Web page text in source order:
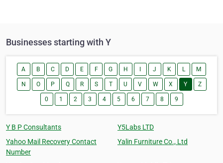
Businesses starting with Y
A B C D E F G H J K L M
N O P Q R S T U V W X Y Z
0 1 2 3 4 5 6 7 8 9
Y B P Consultants
Y5Labs LTD
Yahoo Mail Recovery Contact
Number
Yalin Furniture Co., Ltd